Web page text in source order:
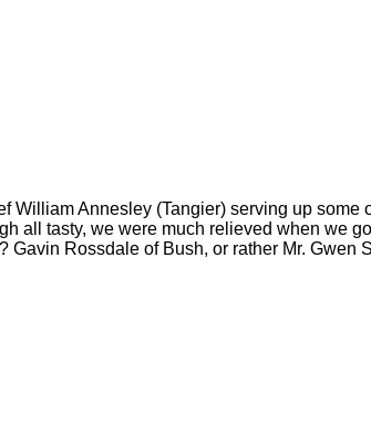
Annesley (Tangier) serving up some
all tasty, we were much relieved when we
Rossdale of Bush, or rather Mr. Gwen